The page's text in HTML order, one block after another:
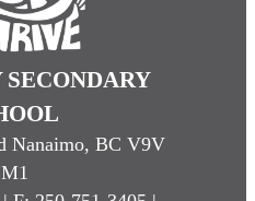
SECONDARY
Nanaimo, BC V9V